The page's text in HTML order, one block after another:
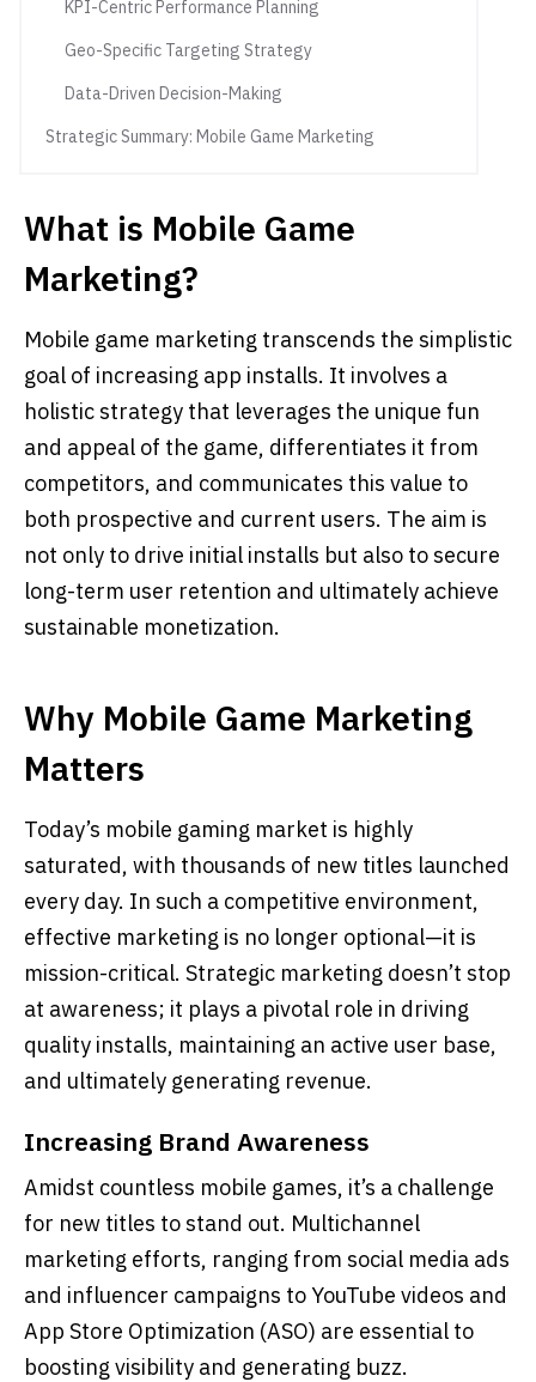
KPI-Centric Performance Planning
Geo-Specific Targeting Strategy
Data-Driven Decision-Making
Strategic Summary: Mobile Game Marketing
What is Mobile Game
Marketing?
Mobile game marketing transcends the simplistic
goal of increasing app installs. It involves a
holistic strategy that leverages the unique fun
and appeal of the game, differentiates it from
competitors, and communicates this value to
both prospective and current users. The aim is
not only to drive initial installs but also to secure
long-term user retention and ultimately achieve
sustainable monetization.
Why Mobile Game Marketing
Matters
Today’s mobile gaming market is highly
saturated, with thousands of new titles launched
every day. In such a competitive environment,
effective marketing is no longer optional—it is
mission-critical. Strategic marketing doesn’t stop
at awareness; it plays a pivotal role in driving
quality installs, maintaining an active user base,
and ultimately generating revenue.
Increasing Brand Awareness
Amidst countless mobile games, it’s a challenge
for new titles to stand out. Multichannel
marketing efforts, ranging from social media ads
and influencer campaigns to YouTube videos and
App Store Optimization (ASO) are essential to
boosting visibility and generating buzz.